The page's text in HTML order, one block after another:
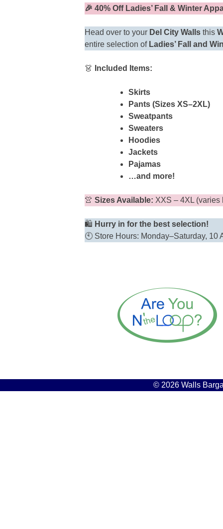
🎉 40% Off Ladies’ Fall & Winter
Head over to your Del City Walls this
entire selection of Ladies’ Fall and
👗 Included Items:
Skirts
Pants (Sizes XS–2XL)
Sweatpants
Sweaters
Hoodies
Jackets
Pajamas
…and more!
👚 Sizes Available: XXS – 4XL (varies
🛍️ Hurry in for the best selection!
🕙 Store Hours: Monday–Saturday, 10
© 2026 Walls